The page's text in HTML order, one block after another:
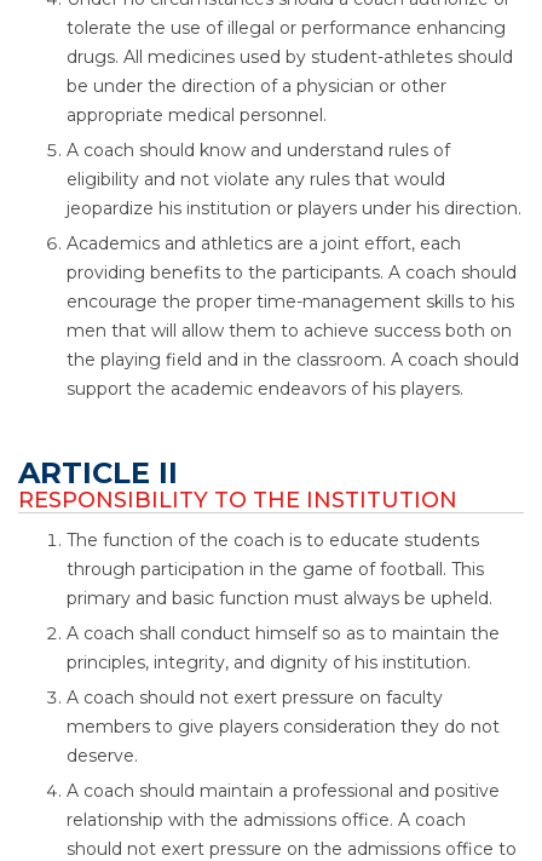
tolerate the use of illegal or performance enhancing
drugs. All medicines used by student-athletes should
be under the direction of a physician or other
appropriate medical personnel.
A coach should know and understand rules of
eligibility and not violate any rules that would
jeopardize his institution or players under his direction.
Academics and athletics are a joint effort, each
providing benefits to the participants. A coach should
encourage the proper time-management skills to his
men that will allow them to achieve success both on
the playing field and in the classroom. A coach should
support the academic endeavors of his players.
ARTICLE II
RESPONSIBILITY TO THE INSTITUTION
The function of the coach is to educate students
through participation in the game of football. This
primary and basic function must always be upheld.
A coach shall conduct himself so as to maintain the
principles, integrity, and dignity of his institution.
A coach should not exert pressure on faculty
members to give players consideration they do not
deserve.
A coach should maintain a professional and positive
relationship with the admissions office. A coach
should not exert pressure on the admissions office to